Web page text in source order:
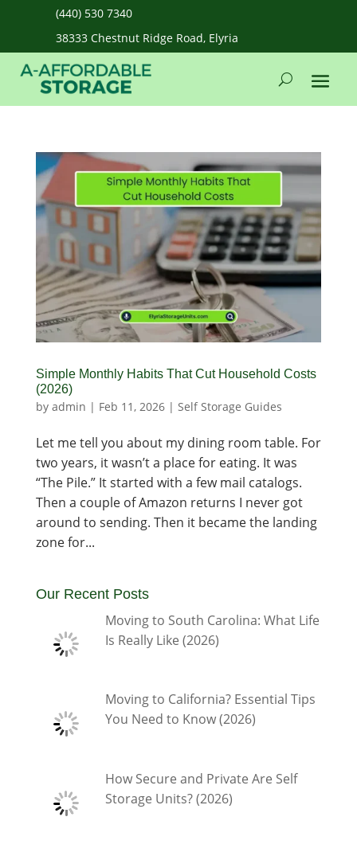
(440) 530 7340
38333 Chestnut Ridge Road, Elyria
Simple Monthly Habits That Cut Household Costs
(2026)
by admin | Feb 11, 2026| Self Storage Guides
Let me tell you about my dining room table. For
two years, it wasn’t a place for eating. It was
“The Pile.” It started with a few mail catalogs.
Then a couple of Amazon returns I never got
around to sending. Then it became the landing
zone for...
Our Recent Posts
Moving to South Carolina: What Life
Is Really Like (2026)
Moving to California? Essential Tips
You Need to Know (2026)
How Secure and Private Are Self
Storage Units? (2026)